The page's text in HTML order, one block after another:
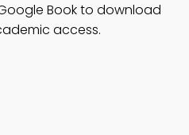
Book to download
access.